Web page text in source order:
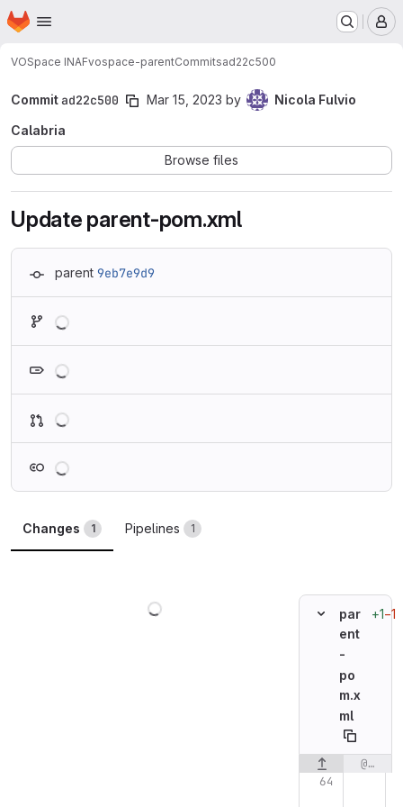
Skip to main content
Homepage
VOSpace INAFvospace-parentCommitsad22c500
Commitad22c500 Mar 15, 2023 by
Nicola Fulvio
Calabria
Browse files
Update parent-pom.xml
parent 9eb7e9d9
Changes 1 Pipelines 1
par
ent
-
po
m.x
ml
+1−1
Original line
@@ -64,7 +64,7 @@